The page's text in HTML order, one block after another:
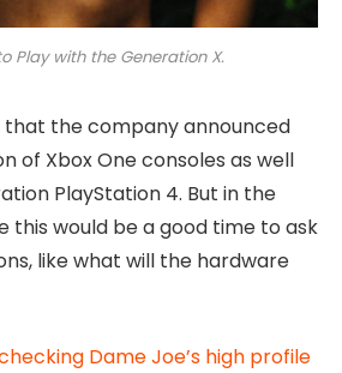
Play with the Generation X.
that the company announced
of Xbox One consoles as well
PlayStation 4. But in the
this would be a good time to ask
like what will the hardware
Dame Joe’s high profile